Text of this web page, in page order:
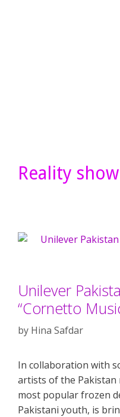
Reality show
Unilever
“Cornetto
by Hina Safdar
In collaboration with
artists of the Pakistan
most popular frozen
Pakistani youth, is